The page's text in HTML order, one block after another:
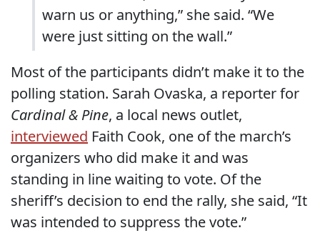
warn us or anything,” she said. “We
were just sitting on the wall.”
Most of the participants didn’t make it to the
polling station. Sarah Ovaska, a reporter for
Cardinal & Pine, a local news outlet,
interviewed Faith Cook, one of the march’s
organizers who did make it and was
standing in line waiting to vote. Of the
sheriff’s decision to end the rally, she said, “It
was intended to suppress the vote.”